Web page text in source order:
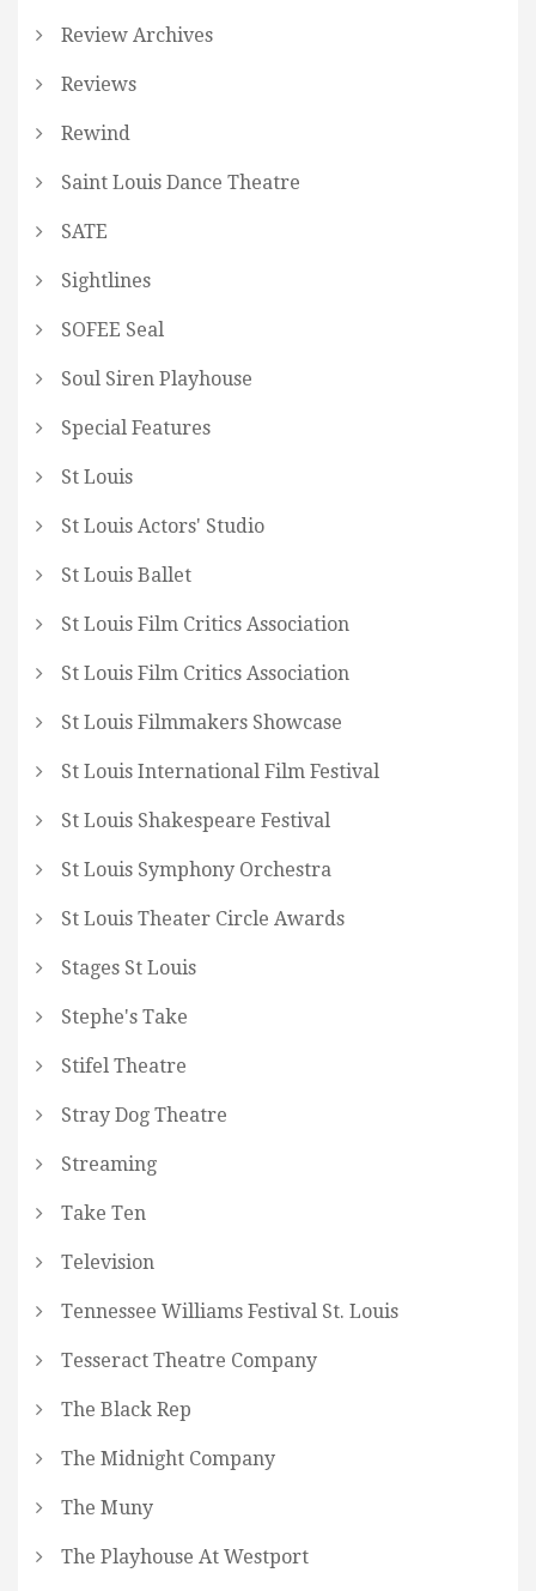
Review Archives
Reviews
Rewind
Saint Louis Dance Theatre
SATE
Sightlines
SOFEE Seal
Soul Siren Playhouse
Special Features
St Louis
St Louis Actors' Studio
St Louis Ballet
St Louis Film Critics Association
St Louis Film Critics Association
St Louis Filmmakers Showcase
St Louis International Film Festival
St Louis Shakespeare Festival
St Louis Symphony Orchestra
St Louis Theater Circle Awards
Stages St Louis
Stephe's Take
Stifel Theatre
Stray Dog Theatre
Streaming
Take Ten
Television
Tennessee Williams Festival St. Louis
Tesseract Theatre Company
The Black Rep
The Midnight Company
The Muny
The Playhouse At Westport